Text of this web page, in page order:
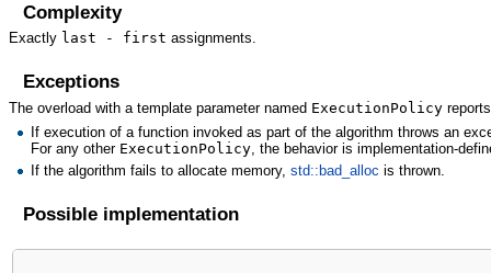
Complexity
Exactly last - first assignments.
Exceptions
The overload with a template parameter named ExecutionPolicy
If execution of a function invoked as part of the algorithm throws an
For any other ExecutionPolicy , the behavior is implementation-
If the algorithm fails to allocate memory,std::bad_alloc is thrown.
Possible implementation